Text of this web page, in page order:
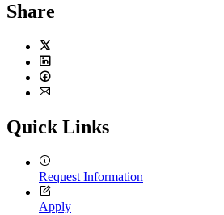
Share
Twitter
LinkedIn
Facebook
Quick Links
Request Information
Apply